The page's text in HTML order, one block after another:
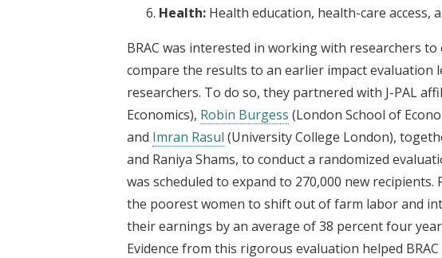
Health: Health education, health-care
BRAC was interested in working with researchers to
compare the results to an earlier impact evaluation
researchers. To do so, they partnered with J-PAL
Economics), Robin Burgess (London School of
and Imran Rasul (University College London),
and Raniya Shams, to conduct a randomized
was scheduled to expand to 270,000 new
the poorest women to shift out of farm labor and
their earnings by an average of 38 percent four
Evidence from this rigorous evaluation helped